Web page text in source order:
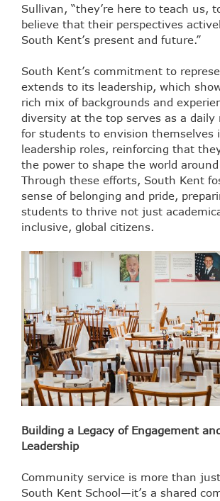
Sullivan, “they’re here to teach us,
believe that their perspectives
South Kent’s present and future.”
South Kent’s commitment to
extends to its leadership, which
rich mix of backgrounds and
diversity at the top serves as a daily
for students to envision themselves
leadership roles, reinforcing that
the power to shape the world
Through these efforts, South Kent
sense of belonging and pride,
students to thrive not just
inclusive, global citizens.
Building a Legacy of Engagement
Leadership
Community service is more than
South Kent School—it’s a shared